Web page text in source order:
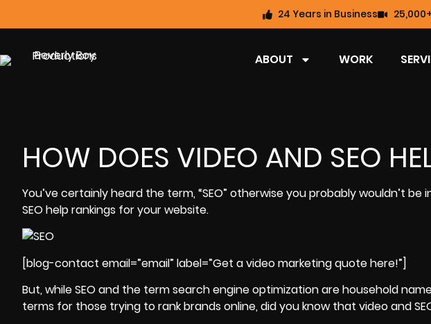
24 Years in Business
ABOUT WORK
HOW DOES VIDEO AND SEO
You’ve certainly heard the term, “SEO” otherwise you probably wouldn’t
SEO help rankings for your website.
[blog-contact email=”email” label=”Get a video marketing quote here!”]
But, while SEO and the term search engine optimization are household
terms for those trying to rank brands online, did you know that video and